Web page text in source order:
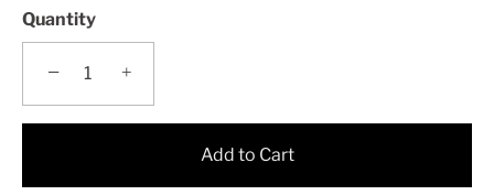
Quantity
− +
Add to Cart